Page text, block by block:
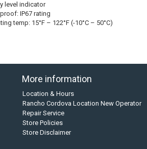
level indicator
IP67 rating
temp: 15°F – 122°F (-10°C – 50°C)
More information
Location & Hours
Rancho Cordova Location New Operator
Repair Service
Store Policies
Store Disclaimer